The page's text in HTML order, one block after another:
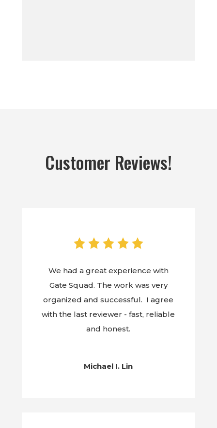
Customer Reviews!
We had a great experience with
Gate Squad. The work was very
organized and successful. I agree
with the last reviewer - fast, reliable
and honest.
Michael I. Lin